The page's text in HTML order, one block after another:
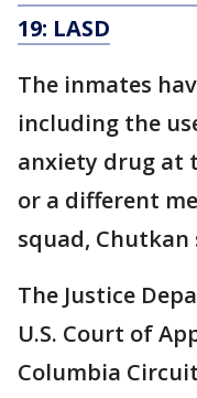
19: LASD
The inmates
including the
anxiety drug at
or a different
squad, Chutkan
The Justice
U.S. Court of
Columbia